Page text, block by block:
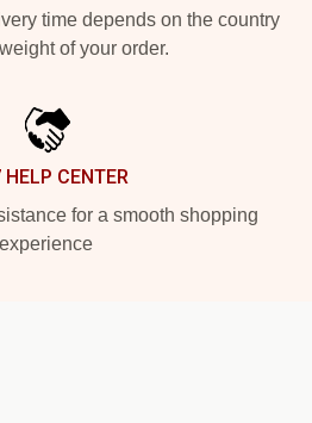
time depends on the country
of your order.
CENTER
for a smooth shopping
experience